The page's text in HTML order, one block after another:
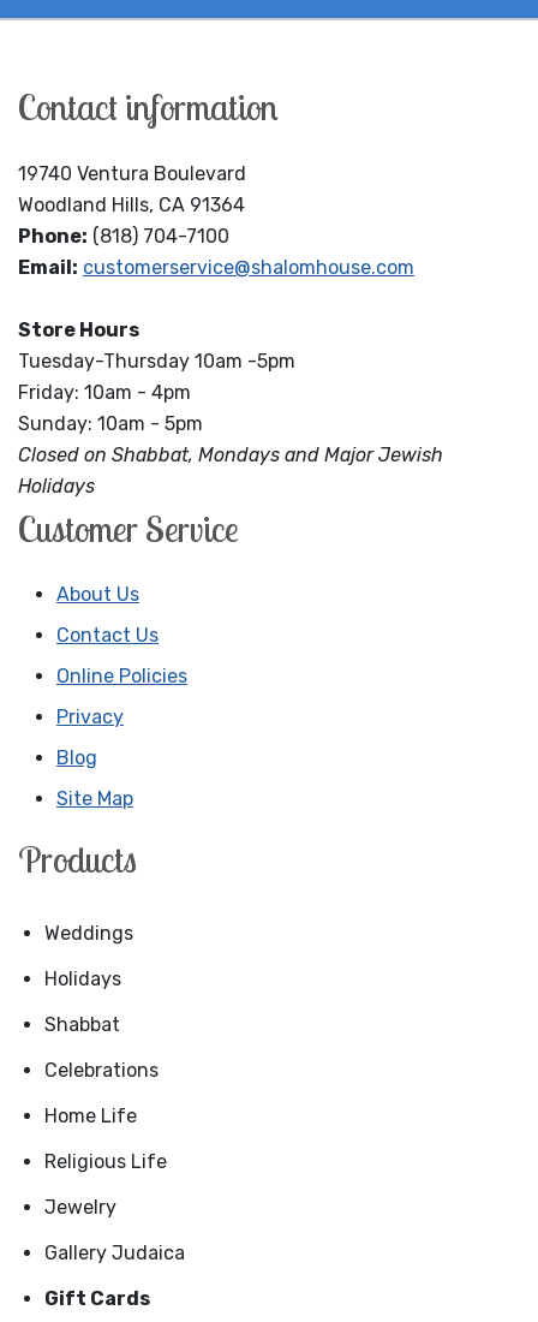
Contact information
19740 Ventura Boulevard
Woodland Hills, CA 91364
Phone: (818) 704-7100
Email: customerservice@shalomhouse.com
Store Hours
Tuesday-Thursday 10am -5pm
Friday: 10am - 4pm
Sunday: 10am - 5pm
Closed on Shabbat, Mondays and Major Jewish
Holidays
Customer Service
About Us
Contact Us
Online Policies
Privacy
Blog
Site Map
Products
Weddings
Holidays
Shabbat
Celebrations
Home Life
Religious Life
Jewelry
Gallery Judaica
Gift Cards